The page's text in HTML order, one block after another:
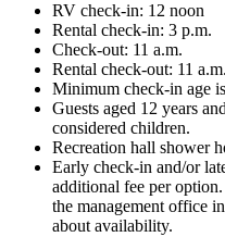
RV check-in: 12 noon
Rental check-in: 3 p.m.
Check-out: 11 a.m.
Rental check-out: 11 a.m.
Minimum check-in age
Guests aged 12 years
considered children.
Recreation hall shower
Early check-in and/or
additional fee per
the management office
about availability.